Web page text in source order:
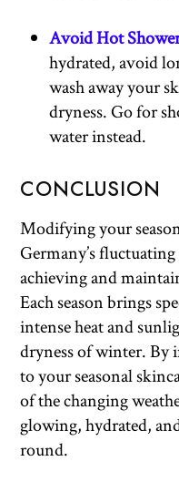
Avoid Hot
hydrated, avoid
wash away your
dryness. Go for
water instead.
CONCLUSION
Modifying your
Germany’s
achieving and
Each season brings
intense heat and
dryness of winter. By
to your seasonal
of the changing
glowing, hydrated,
round.